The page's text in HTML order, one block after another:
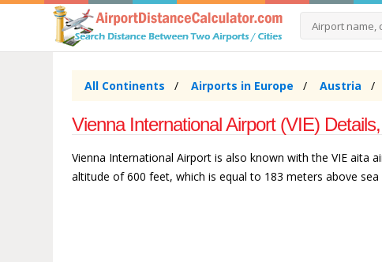
All Continents Airports in Europe Austria
Vienna International Airport (VIE)
Vienna International Airport is also known with the VIE aita
altitude of 600 feet, which is equal to 183 meters above sea